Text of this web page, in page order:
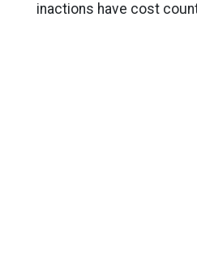
inactions have cost